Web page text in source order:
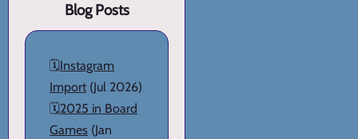
Blog Posts
🗓️Instagram
Import (Jul 2026)
🗓️2025 in Board
Games (Jan